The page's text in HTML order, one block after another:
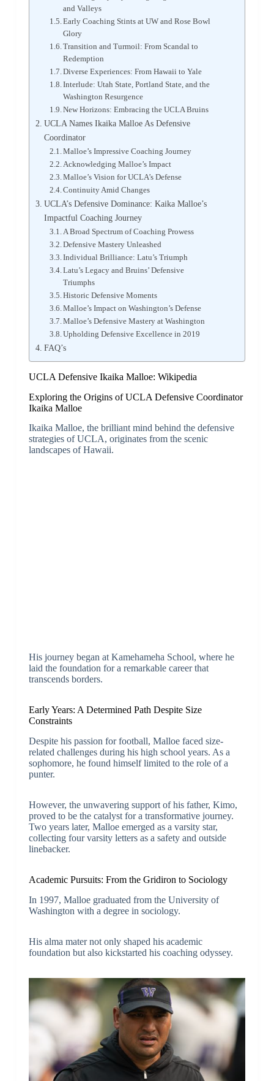
and Valleys
Early Coaching Stints at UW and Rose Bowl
Glory
Transition and Turmoil: From Scandal to
Redemption
Diverse Experiences: From Hawaii to Yale
Interlude: Utah State, Portland State, and the
Washington Resurgence
New Horizons: Embracing the UCLA Bruins
UCLA Names Ikaika Malloe As Defensive
Coordinator
Malloe’s Impressive Coaching Journey
Acknowledging Malloe’s Impact
Malloe’s Vision for UCLA’s Defense
Continuity Amid Changes
UCLA’s Defensive Dominance: Kaika Malloe’s
Impactful Coaching Journey
A Broad Spectrum of Coaching Prowess
Defensive Mastery Unleashed
Individual Brilliance: Latu’s Triumph
Latu’s Legacy and Bruins’ Defensive
Triumphs
Historic Defensive Moments
Malloe’s Impact on Washington’s Defense
Malloe’s Defensive Mastery at Washington
Upholding Defensive Excellence in 2019
FAQ’s
UCLA Defensive Ikaika Malloe: Wikipedia
Exploring the Origins of UCLA Defensive Coordinator
Ikaika Malloe
Ikaika Malloe, the brilliant mind behind the defensive
strategies of UCLA, originates from the scenic
landscapes of Hawaii.
His journey began at Kamehameha School, where he
laid the foundation for a remarkable career that
transcends borders.
Early Years: A Determined Path Despite Size
Constraints
Despite his passion for football, Malloe faced size-
related challenges during his high school years. As a
sophomore, he found himself limited to the role of a
punter.
However, the unwavering support of his father, Kimo,
proved to be the catalyst for a transformative journey.
Two years later, Malloe emerged as a varsity star,
collecting four varsity letters as a safety and outside
linebacker.
Academic Pursuits: From the Gridiron to Sociology
In 1997, Malloe graduated from the University of
Washington with a degree in sociology.
His alma mater not only shaped his academic
foundation but also kickstarted his coaching odyssey.